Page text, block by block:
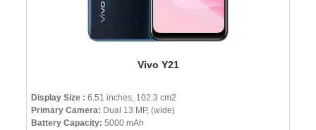
Vivo Y21
Display Size : 6.51 inches, 102.3 cm2
Primary Camera: Dual 13 MP, (wide)
Battery Capacity: 5000 mAh